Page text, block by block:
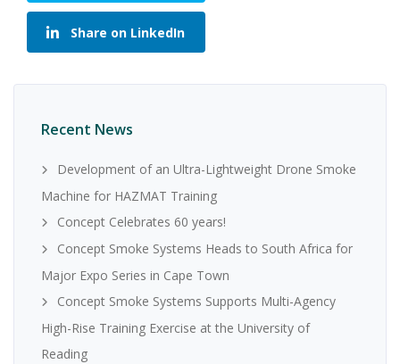
Share on LinkedIn
Recent News
Development of an Ultra-Lightweight Drone Smoke
Machine for HAZMAT Training
Concept Celebrates 60 years!
Concept Smoke Systems Heads to South Africa for
Major Expo Series in Cape Town
Concept Smoke Systems Supports Multi-Agency
High-Rise Training Exercise at the University of
Reading